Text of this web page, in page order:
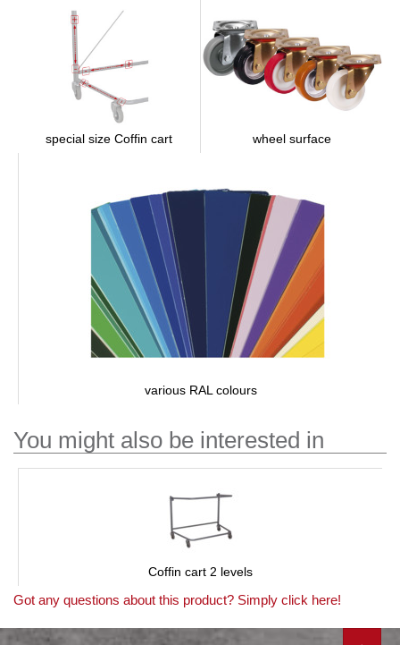
special size Coffin cart wheel surface
various RAL colours
You might also be interested in
Coffin cart 2 levels
Got any questions about this product? Simply click here!